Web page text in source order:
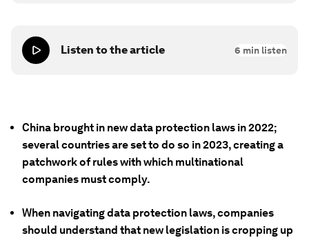
Listen to the article 6 min listen
China brought in new data protection laws in 2022;
several countries are set to do so in 2023, creating a
patchwork of rules with which multinational
companies must comply.
When navigating data protection laws, companies
should understand that new legislation is cropping up